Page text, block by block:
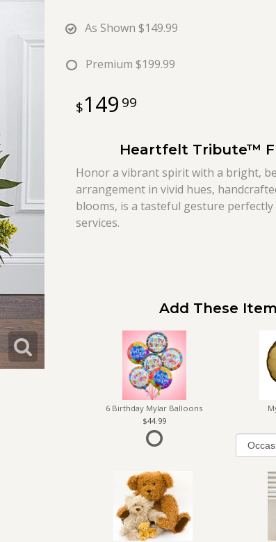
As Shown $149.99
Premium $199.99
149 99
Heartfelt Tribute™
Honor a vibrant spirit with a bright,
arrangement in vivid hues,
blooms, is a tasteful gesture
services.
Add These
6 Birthday Mylar Balloons
44.99